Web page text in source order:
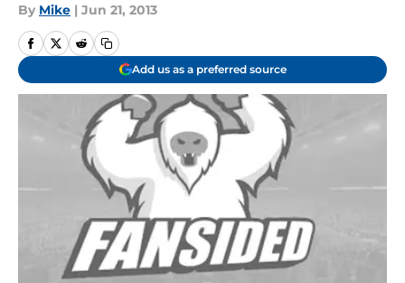
By Mike | Jun 21, 2013
Add us as a preferred source